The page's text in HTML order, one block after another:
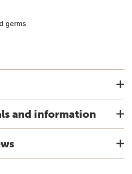
germs
and information